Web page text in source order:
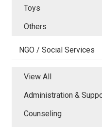
Toys
Others
NGO / Social Services
View All
Administration &
Counseling